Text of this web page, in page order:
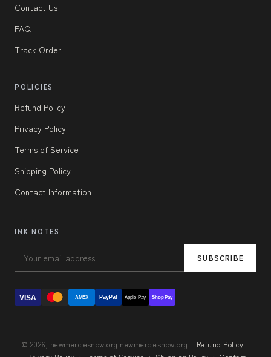
Contact Us
FAQ
Track Order
POLICIES
Refund Policy
Privacy Policy
Terms of Service
Shipping Policy
Contact Information
INK NOTES
SUBSCRIBE
VISA AMEX PayPal Apple Pay Shop Pay
© 2026, newmerciesnow.org newmerciesnow.org · Refund Policy ·